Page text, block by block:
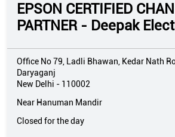
EPSON CERTIFIED
PARTNER - Deepak
Office No 79, Ladli Bhawan, Kedar Nath
Daryaganj
New Delhi - 110002
Near Hanuman Mandir
Closed for the day